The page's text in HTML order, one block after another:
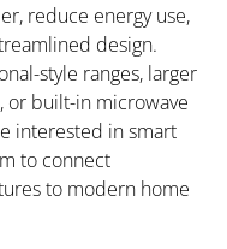
reduce energy use,
design.
style ranges, larger
or built-in microwave
interested in smart
to connect
to modern home